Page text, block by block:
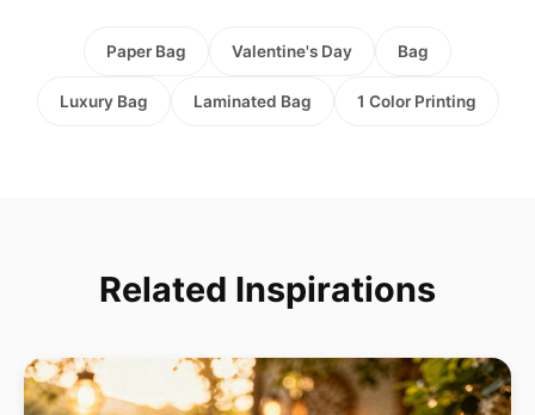
Paper Bag Valentine's Day Bag
Luxury Bag Laminated Bag 1 Color Printing
Related Inspirations